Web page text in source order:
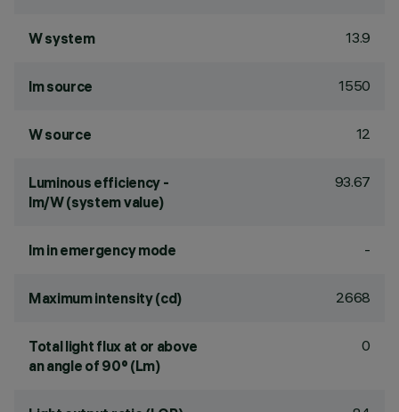
W system 13.9
lm source 1550
W source 12
Luminous efficiency -
lm/W (system value)
93.67
lm in emergency mode -
Maximum intensity (cd) 2668
Total light flux at or above
an angle of 90° (Lm)
0